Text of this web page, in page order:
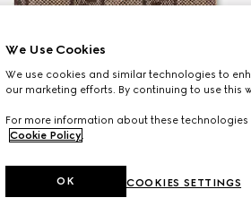
We Use Cookies
We use cookies and similar technologies to
our marketing efforts. By continuing to use this
For more information about these
Cookie Policy.
COOKIES SETTINGS
OK